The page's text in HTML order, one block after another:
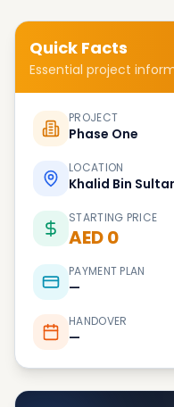
Quick Facts
Essential project
PROJECT
Phase One
LOCATION
Khalid Bin
STARTING PRICE
AED 0
PAYMENT PLAN
—
HANDOVER
—